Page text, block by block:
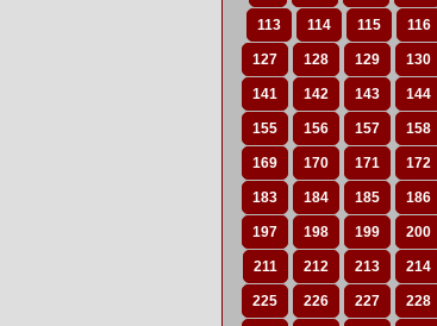
113 114 115 116
127 128 129 130
141 142 143 144
155 156 157 158
169 170 171 172
183 184 185 186
197 198 199 200
211 212 213 214
225 226 227 228